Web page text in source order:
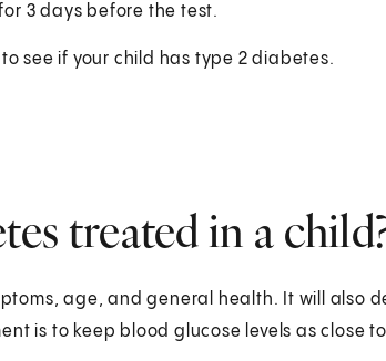
3 days before the test.
see if your child has type 2 diabetes.
treated in a
age, and general health. It will also
is to keep blood glucose levels as close